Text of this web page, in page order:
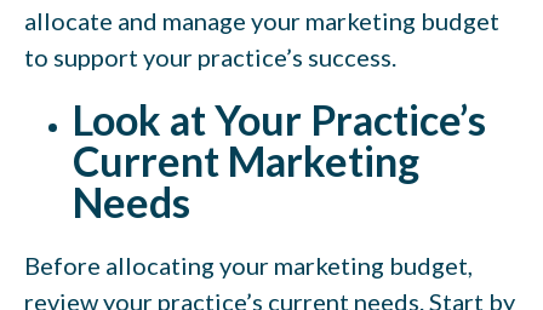
allocate and manage your marketing budget
to support your practice’s success.
Look at Your Practice’s
Current Marketing
Needs
Before allocating your marketing budget,
review your practice’s current needs. Start by